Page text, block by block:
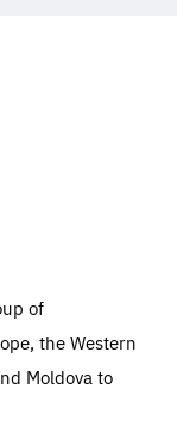
of
the Western
Moldova to